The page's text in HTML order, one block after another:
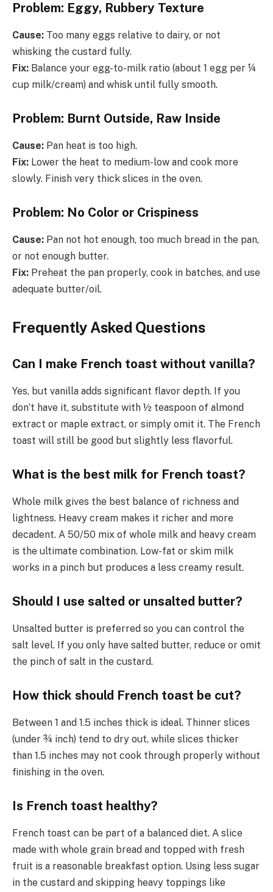
Problem: Eggy, Rubbery Texture
Cause: Too many eggs relative to dairy, or not
whisking the custard fully.
Fix: Balance your egg-to-milk ratio (about 1 egg per ¼
cup milk/cream) and whisk until fully smooth.
Problem: Burnt Outside, Raw Inside
Cause: Pan heat is too high.
Fix: Lower the heat to medium-low and cook more
slowly. Finish very thick slices in the oven.
Problem: No Color or Crispiness
Cause: Pan not hot enough, too much bread in the pan,
or not enough butter.
Fix: Preheat the pan properly, cook in batches, and use
adequate butter/oil.
Frequently Asked Questions
Can I make French toast without vanilla?
Yes, but vanilla adds significant flavor depth. If you
don’t have it, substitute with ½ teaspoon of almond
extract or maple extract, or simply omit it. The French
toast will still be good but slightly less flavorful.
What is the best milk for French toast?
Whole milk gives the best balance of richness and
lightness. Heavy cream makes it richer and more
decadent. A 50/50 mix of whole milk and heavy cream
is the ultimate combination. Low-fat or skim milk
works in a pinch but produces a less creamy result.
Should I use salted or unsalted butter?
Unsalted butter is preferred so you can control the
salt level. If you only have salted butter, reduce or omit
the pinch of salt in the custard.
How thick should French toast be cut?
Between 1 and 1.5 inches thick is ideal. Thinner slices
(under ¾ inch) tend to dry out, while slices thicker
than 1.5 inches may not cook through properly without
finishing in the oven.
Is French toast healthy?
French toast can be part of a balanced diet. A slice
made with whole grain bread and topped with fresh
fruit is a reasonable breakfast option. Using less sugar
in the custard and skipping heavy toppings like